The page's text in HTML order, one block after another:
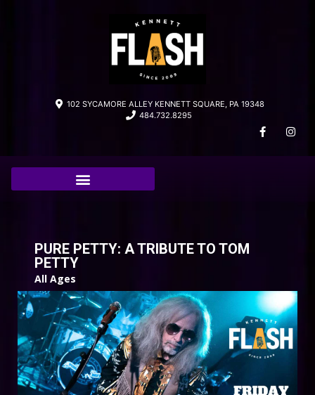
102 SYCAMORE ALLEY KENNETT SQUARE, PA 19348
484.732.8295
PURE PETTY: A TRIBUTE TO TOM
PETTY
All Ages